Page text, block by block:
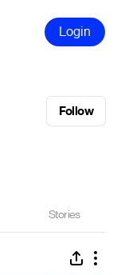
Login
Follow
Stories